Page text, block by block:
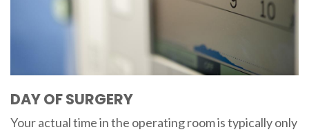
DAY OF SURGERY
Your actual time in the operating room is typically only